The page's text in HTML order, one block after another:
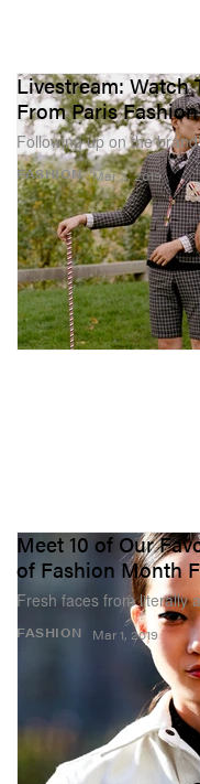
FASHION
Livestream: Watch
From Paris
Following up on the
Mar 3, 2019
FASHION
Meet 10 of Our
of Fashion Month
Fresh faces from literally
Mar 1, 2019